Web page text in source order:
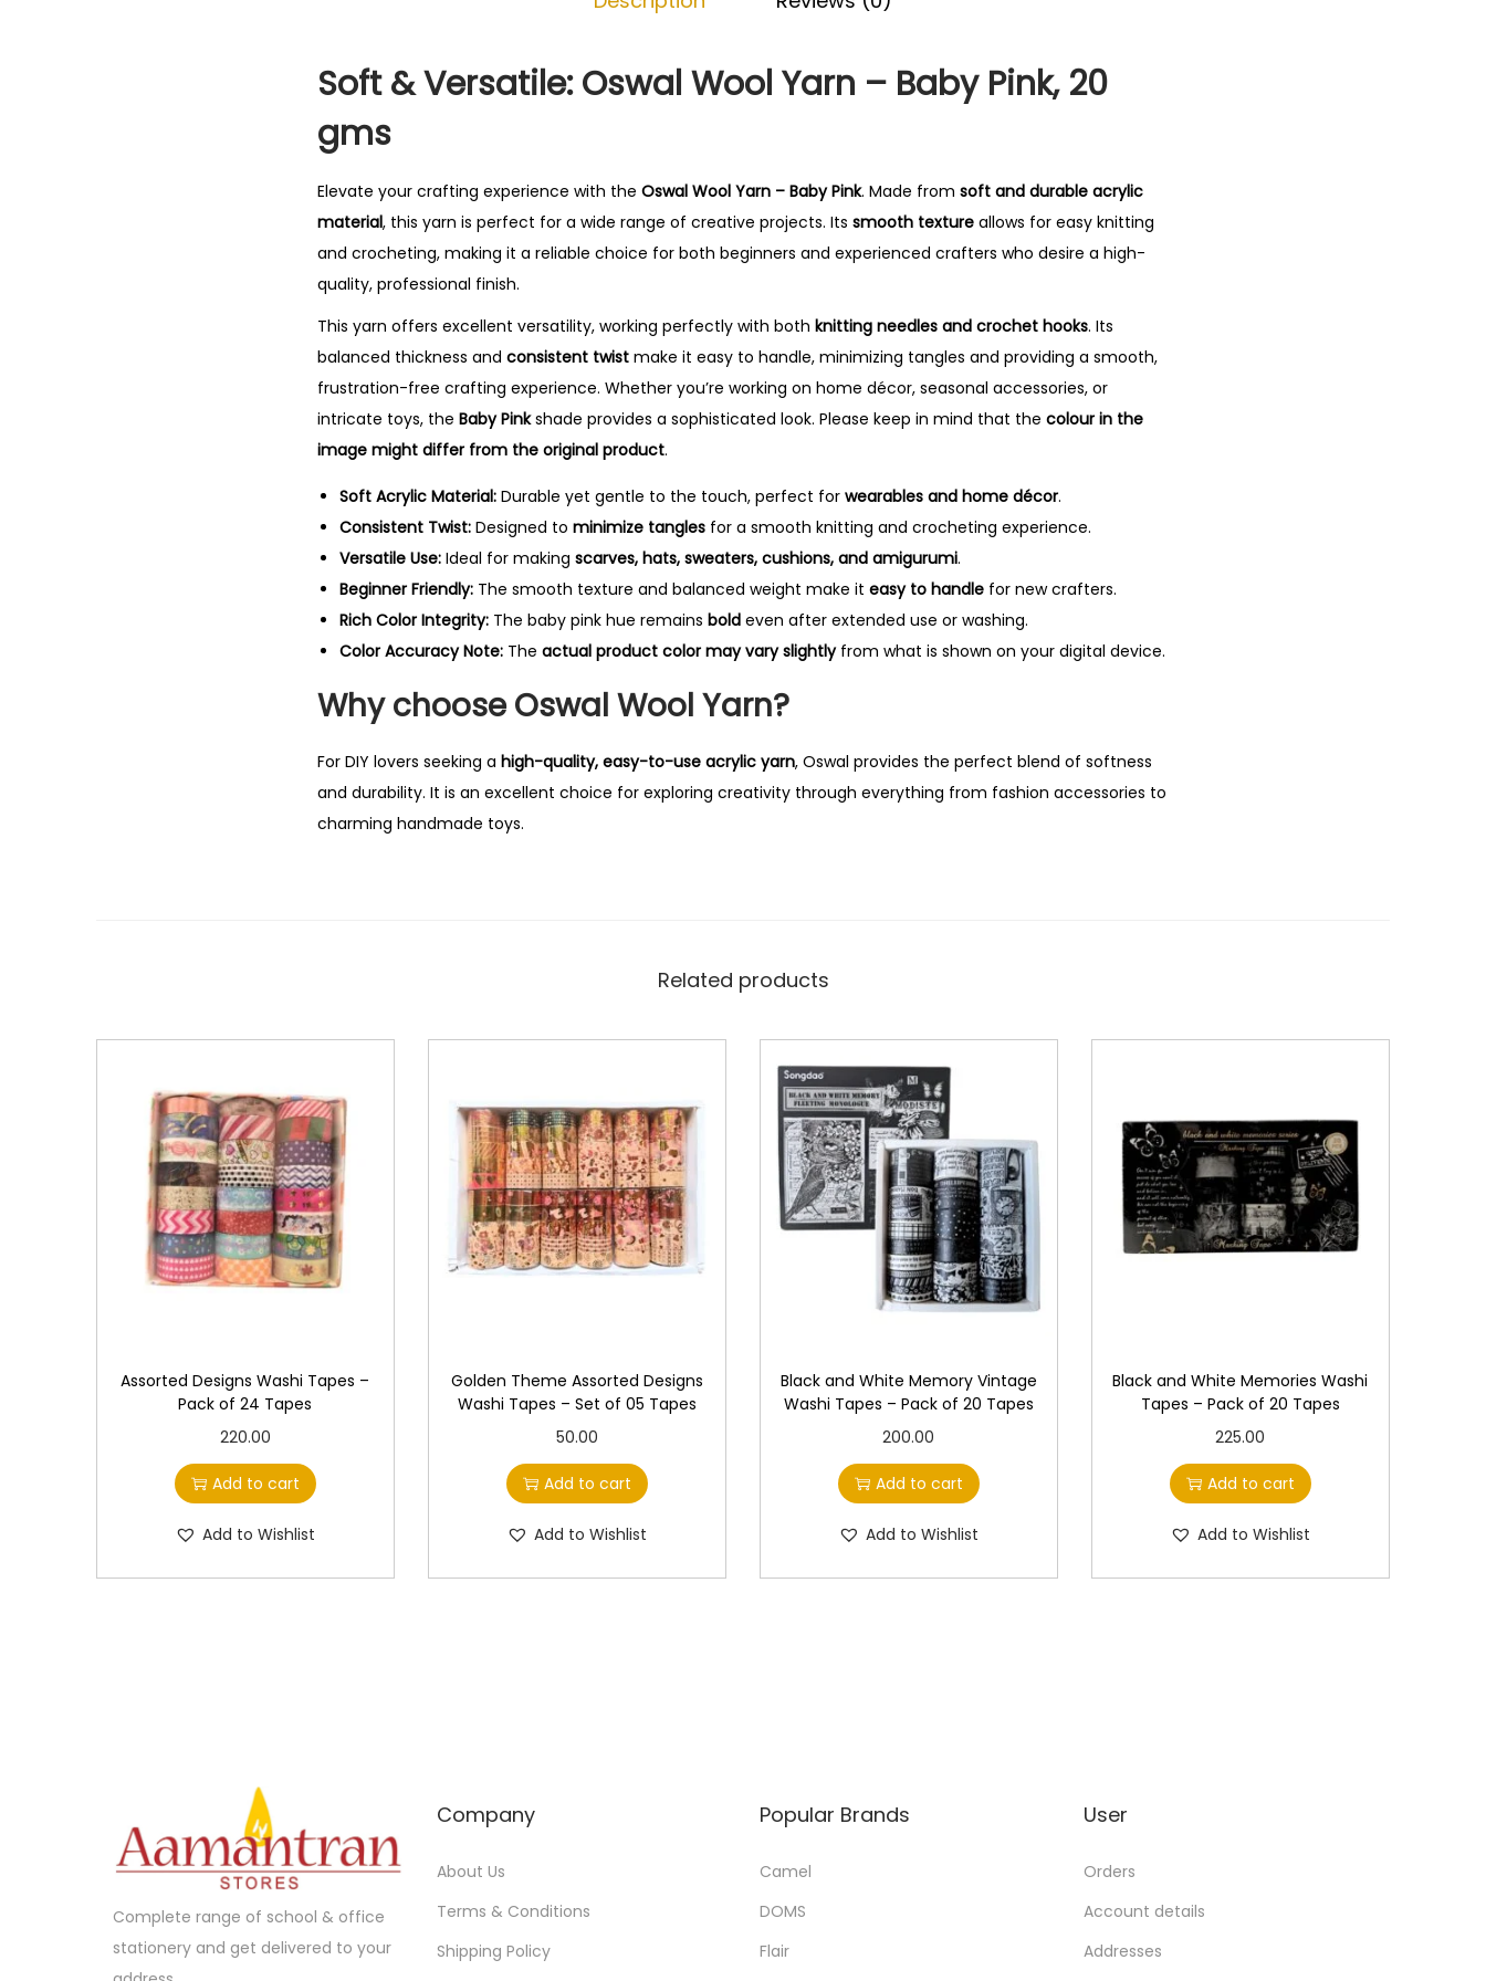
b
i
n
k
u
y
Soft & Versatile: Oswal Wool Yarn – Baby Pink, 20
gms
Elevate your crafting experience with the Oswal Wool Yarn – Baby Pink. Made from soft and durable acrylic
material, this yarn is perfect for a wide range of creative projects. Its smooth texture allows for easy knitting
and crocheting, making it a reliable choice for both beginners and experienced crafters who desire a high-
quality, professional finish.
This yarn offers excellent versatility, working perfectly with both knitting needles and crochet hooks. Its
balanced thickness and consistent twist make it easy to handle, minimizing tangles and providing a smooth,
frustration-free crafting experience. Whether you’re working on home décor, seasonal accessories, or
intricate toys, the Baby Pinkshade provides a sophisticated look. Please keep in mind that the colour in the
image might differ from the original product.
Soft Acrylic Material: Durable yet gentle to the touch, perfect for wearables and home décor.
Consistent Twist: Designed to minimize tangles for a smooth knitting and crocheting experience.
Versatile Use: Ideal for making scarves, hats, sweaters, cushions, and amigurumi.
Beginner Friendly: The smooth texture and balanced weight make it easy to handle for new crafters.
Rich Color Integrity: The baby pink hue remains bold even after extended use or washing.
Color Accuracy Note: The actual product color may vary slightlyfrom what is shown on your digital device.
Why choose Oswal Wool Yarn?
For DIY lovers seeking a high-quality, easy-to-use acrylic yarn, Oswal provides the perfect blend of softness
and durability. It is an excellent choice for exploring creativity through everything from fashion accessories to
charming handmade toys.
Related products
Assorted Designs Washi Tapes –
Pack of 24 Tapes
220.00
Add to cart
Add to Wishlist
Golden Theme Assorted Designs
Washi Tapes – Set of 05 Tapes
50.00
Add to cart
Add to Wishlist
Black and White Memory Vintage
Washi Tapes – Pack of 20 Tapes
200.00
Add to cart
Add to Wishlist
Black and White Memories Washi
Tapes – Pack of 20 Tapes
225.00
Add to cart
Add to Wishlist
Complete range of school & office
stationery and get delivered to your
Company
About Us
Terms & Conditions
Shipping Policy
Popular Brands
Camel
DOMS
Flair
User
Orders
Account details
Addresses